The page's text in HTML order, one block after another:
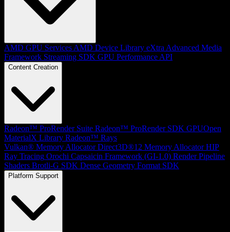
AMD GPU Services AMD Device Library eXtra Advanced Media
Framework Streaming SDK GPU Performance API
Content Creation
Radeon™ ProRender Suite Radeon™ ProRender SDK GPUOpen
MaterialX Library Radeon™ Rays
Vulkan® Memory Allocator Direct3D®12 Memory Allocator HIP
Ray Tracing Orochi Capsaicin Framework (GI-1.0) Render Pipeline
Shaders Brotli-G SDK Dense Geometry Format SDK
Platform Support